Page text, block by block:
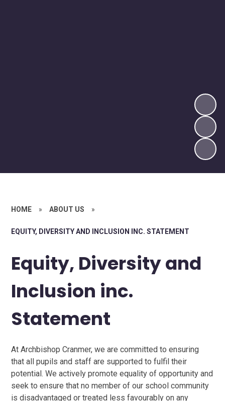
HOME » ABOUT US »
EQUITY, DIVERSITY AND INCLUSION INC. STATEMENT
Equity, Diversity and
Inclusion inc.
Statement
At Archbishop Cranmer, we are committed to ensuring
that all pupils and staff are supported to fulfil their
potential. We actively promote equality of opportunity and
seek to ensure that no member of our school community
is disadvantaged or treated less favourably on any